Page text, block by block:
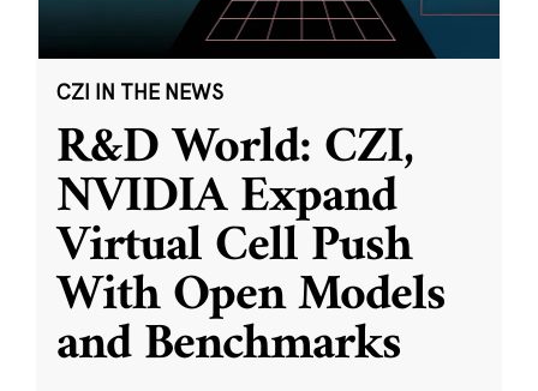
CZI IN THE NEWS
R&D World: CZI,
NVIDIA Expand
Virtual Cell Push
With Open Models
and Benchmarks